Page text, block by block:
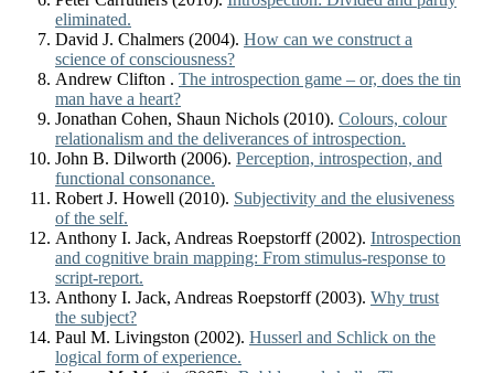
eliminated.
David J. Chalmers (2004). How can we construct a
science of consciousness?
Andrew Clifton . The introspection game – or, does the tin
man have a heart?
Jonathan Cohen, Shaun Nichols (2010). Colours, colour
relationalism and the deliverances of introspection.
John B. Dilworth (2006). Perception, introspection, and
functional consonance.
Robert J. Howell (2010). Subjectivity and the elusiveness
of the self.
Anthony I. Jack, Andreas Roepstorff (2002). Introspection
and cognitive brain mapping: From stimulus-response to
script-report.
Anthony I. Jack, Andreas Roepstorff (2003). Why trust
the subject?
Paul M. Livingston (2002). Husserl and Schlick on the
logical form of experience.